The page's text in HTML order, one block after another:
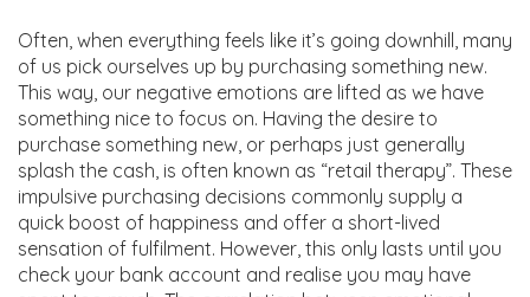
Often, when everything feels like it’s going downhill, many
of us pick ourselves up by purchasing something new.
This way, our negative emotions are lifted as we have
something nice to focus on. Having the desire to
purchase something new, or perhaps just generally
splash the cash, is often known as “retail therapy”. These
impulsive purchasing decisions commonly supply a
quick boost of happiness and offer a short-lived
sensation of fulfilment. However, this only lasts until you
check your bank account and realise you may have